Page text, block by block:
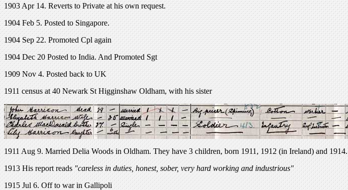
1903 Apr 14. Reverts to Private at his own request.
1904 Feb 5. Posted to Singapore.
1904 Sep 22. Promoted Cpl again
1904 Dec 20 Posted to India. And Promoted Sgt
1909 Nov 4. Posted back to UK
1911 census at 40 Newark St Higginshaw Oldham, with his sister
1911 Aug 9. Married Delia Woods in Oldham. They have 3 children, born 1911, 1912 (in Ireland) and 1914.
1913 His report reads"careless in duties, honest, sober, very hard working and industrious"
1915 Jul 6. Off to war in Gallipoli